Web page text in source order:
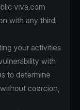
viva.com
with any third
your activities
with
to determine
coercion,